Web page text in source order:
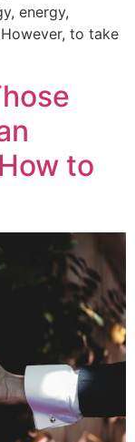
energy,
to take
to